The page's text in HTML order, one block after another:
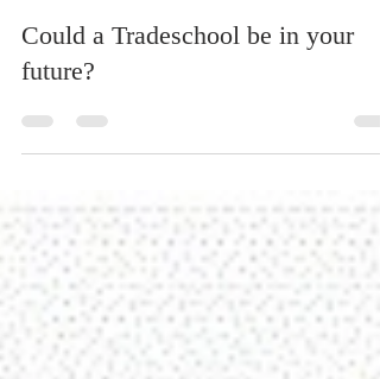
Feb 8, 2024
1 min read
Could a Tradeschool be in your
future?